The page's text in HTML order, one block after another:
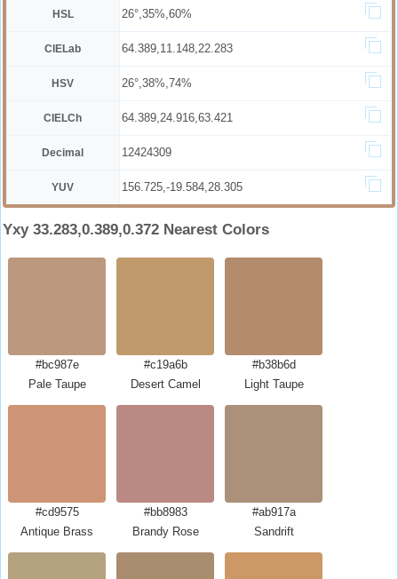
HSL 26°,35%,60%
CIELab 64.389,11.148,22.283
HSV 26°,38%,74%
CIELCh 64.389,24.916,63.421
Decimal 12424309
YUV 156.725,-19.584,28.305
Yxy 33.283,0.389,0.372 Nearest Colors
#bc987e
Pale Taupe
#c19a6b
Desert Camel
#b38b6d
Light Taupe
#cd9575
Antique Brass
#bb8983
Brandy Rose
#ab917a
Sandrift